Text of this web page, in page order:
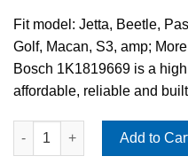
Fit model: Jetta, Beetle,
Golf, Macan, S3, amp;
Bosch 1K1819669 is a
affordable, reliable and
Audi VW Cabin Air Filter -
Add to